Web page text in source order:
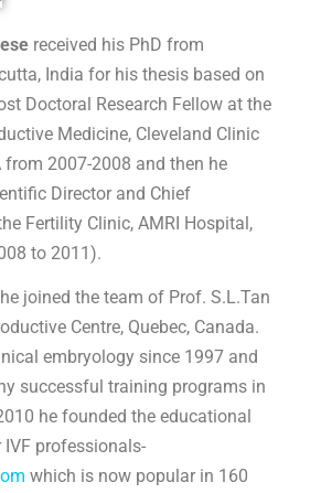
received his PhD from
India for his thesis based on
Doctoral Research Fellow at the
Medicine, Cleveland Clinic
from 2007-2008 and then he
Director and Chief
Fertility Clinic, AMRI Hospital,
to 2011).
joined the team of Prof. S.L.Tan
Centre, Quebec, Canada.
embryology since 1997 and
successful training programs in
he founded the educational
professionals-
which is now popular in 160